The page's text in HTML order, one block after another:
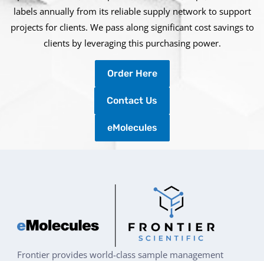
labels annually from its reliable supply network to support
projects for clients. We pass along significant cost savings to
clients by leveraging this purchasing power.
Order Here
Contact Us
eMolecules
Frontier provides world-class sample management